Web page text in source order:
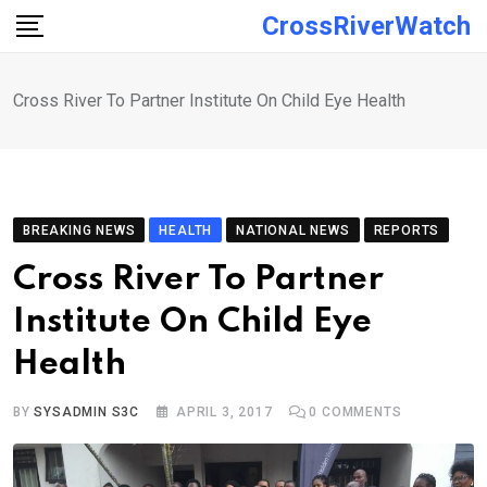
Skip
CrossRiverWatch
Cross River To Partner Institute On Child Eye Health
BREAKING NEWS HEALTH NATIONAL NEWS REPORTS
Cross River To Partner
Institute On Child Eye
Health
BYSYSADMIN S3C APRIL 3, 2017 0 COMMENTS